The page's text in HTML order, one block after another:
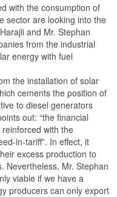
with the consumption of
sector are looking into the
and Mr. Stephan
from the industrial
energy with fuel
the installation of solar
cements the position of
to diesel generators
out: “the financial
with the
in-tariff”. In effect, it
excess production to
Nevertheless, Mr. Stephan
viable if we have a
producers can only export